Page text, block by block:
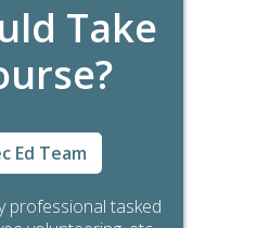
Take
professional tasked
Ed Team